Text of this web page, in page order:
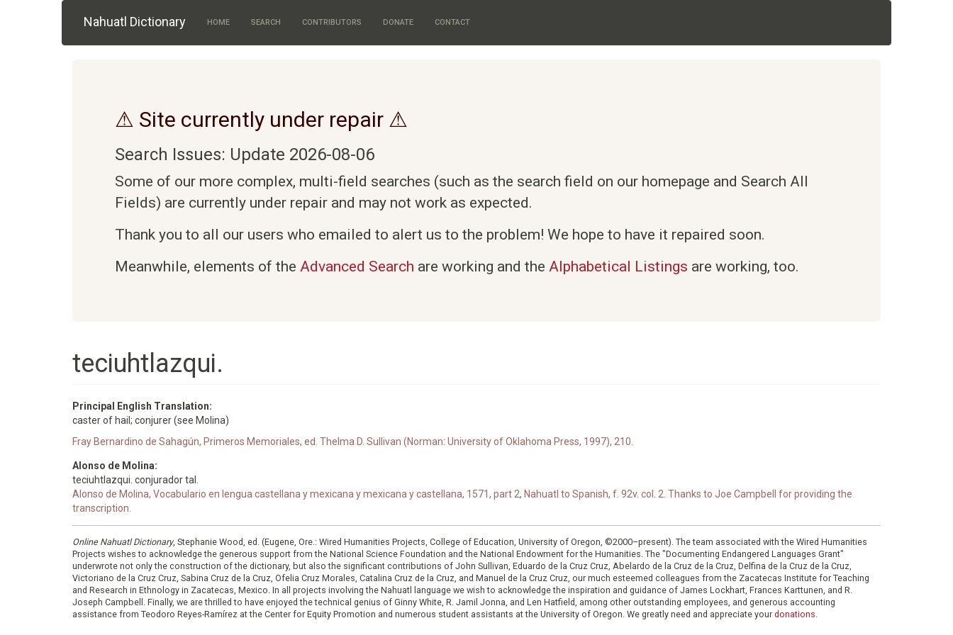
Nahuatl Dictionary HOME SEARCH CONTRIBUTORS DONATE CONTACT
⚠ Site currently under repair ⚠
Search Issues: Update 2026-08-06
Some of our more complex, multi-field searches (such as the search field on our homepage and Search All
Fields) are currently under repair and may not work as expected.
Thank you to all our users who emailed to alert us to the problem! We hope to have it repaired soon.
Meanwhile, elements of the Advanced Search are working and the Alphabetical Listings are working, too.
teciuhtlazqui.
Principal English Translation:
caster of hail; conjurer (see Molina)
Fray Bernardino de Sahagún, Primeros Memoriales, ed. Thelma D. Sullivan (Norman: University of Oklahoma Press, 1997), 210.
Alonso de Molina:
teciuhtlazqui. conjurador tal.
Alonso de Molina, Vocabulario en lengua castellana y mexicana y mexicana y castellana, 1571, part 2, Nahuatl to Spanish, f. 92v. col. 2. Thanks to Joe Campbell for providing the
transcription.
Online Nahuatl Dictionary, Stephanie Wood, ed. (Eugene, Ore.: Wired Humanities Projects, College of Education, University of Oregon, ©2000–present). The team associated with the Wired Humanities
Projects wishes to acknowledge the generous support from the National Science Foundation and the National Endowment for the Humanities. The "Documenting Endangered Languages Grant"
underwrote not only the construction of the dictionary, but also the significant contributions of John Sullivan, Eduardo de la Cruz Cruz, Abelardo de la Cruz de la Cruz, Delfina de la Cruz de la Cruz,
Victoriano de la Cruz Cruz, Sabina Cruz de la Cruz, Ofelia Cruz Morales, Catalina Cruz de la Cruz, and Manuel de la Cruz Cruz, our much esteemed colleagues from the Zacatecas Institute for Teaching
and Research in Ethnology in Zacatecas, Mexico. In all projects involving the Nahuatl language we wish to acknowledge the inspiration and guidance of James Lockhart, Frances Karttunen, and R.
Joseph Campbell. Finally, we are thrilled to have enjoyed the technical genius of Ginny White, R. Jamil Jonna, and Len Hatfield, among other outstanding employees, and generous accounting
assistance from Teodoro Reyes-Ramírez at the Center for Equity Promotion and numerous student assistants at the University of Oregon. We greatly need and appreciate your donations.